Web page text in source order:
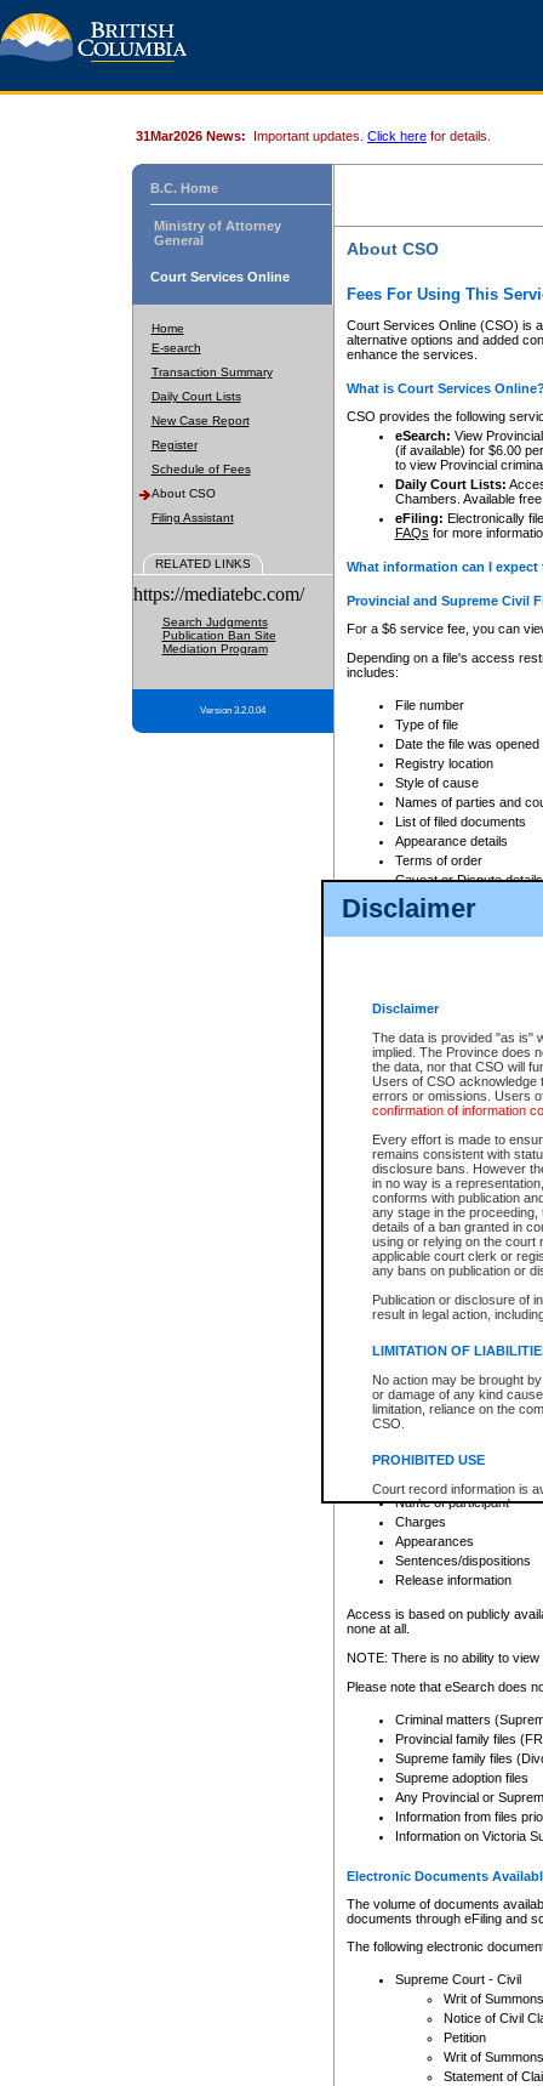
Disclaimer
Disclaimer
The data is provided "as is"
implied. The Province does
the data, nor that CSO will
Users of CSO acknowledge
errors or omissions. Users
confirmation of information
Every effort is made to
remains consistent with
disclosure bans. However
in no way is a
conforms with publication
any stage in the
details of a ban granted in
using or relying on the court
applicable court clerk or
any bans on publication or
Publication or disclosure of
result in legal action,
LIMITATION OF
No action may be brought
or damage of any kind
limitation, reliance on the
CSO.
PROHIBITED USE
Court record information is
research purposes and may
resale or other commercial
Office of the Chief Justice
Office of the Chief Justice
information) or Office of the
court record information
Any other use of CSO or
to CSO and may be subject
31Mar2026 News: Important updates. Click here for details.
B.C. Home
Ministry of Attorney
General
Court Services Online
Home
E-search
Transaction Summary
Daily Court Lists
New Case Report
Register
Schedule of Fees
About CSO
Filing Assistant
RELATED LINKS
https://mediatebc.com/
Search Judgments
Publication Ban Site
Mediation Program
Version 3.2.0.04
About CSO
Fees For Using This
Court Services Online (CSO) is
alternative options and added
enhance the services.
What is Court Services
CSO provides the following
eSearch: View
(if available) for $6.00
to view Provincial
Daily Court Lists:
Chambers. Available
eFiling: Electronically
FAQs for more
What information can I
Provincial and Supreme Civil
For a $6 service fee, you can
Depending on a file's access
includes:
File number
Type of file
Date the file was opened
Registry location
Style of cause
Names of parties and
List of filed documents
Appearance details
Terms of order
Caveat or Dispute details
Access is based on publicly
For a $6 service fee, you can
Depending on a file's access
File number
Date the file was opened
Style of cause
Names of parties and
List of filed documents
Court appearance details
Chamber appearance
Disposition
Provincial Traffic and
search to narrow down the
Depending on a file's access
criminal court files such as:
File number
Date the file was opened
Registry location
Name of participant
Charges
Appearances
Sentences/dispositions
Release information
Access is based on publicly
none at all.
NOTE: There is no ability to
Please note that eSearch does
Criminal matters
Provincial family files
Supreme family files
Supreme adoption files
Any Provincial or
Information from files
Information on Victoria
Electronic Documents
The volume of documents
documents through eFiling and
The following electronic
Supreme Court - Civil
Writ of Summons
Notice of Civil
Petition
Writ of Summons
Statement of